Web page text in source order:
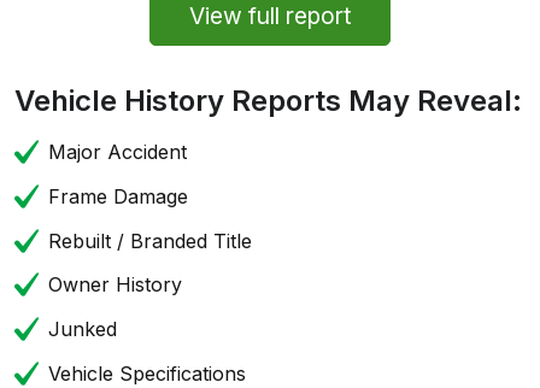
View full report
Vehicle History Reports May Reveal:
Major Accident
Frame Damage
Rebuilt / Branded Title
Owner History
Junked
Vehicle Specifications